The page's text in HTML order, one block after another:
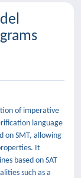
of imperative
language
on SMT, allowing
It
based on SAT
such as a